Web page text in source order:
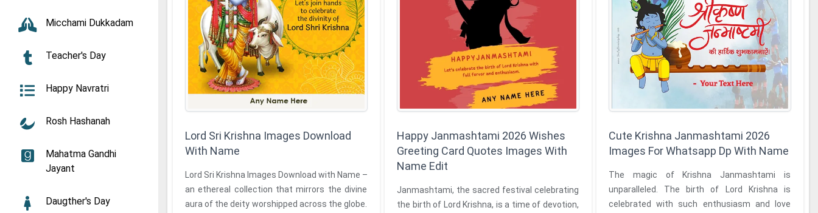
Micchami Dukkadam
Teacher's Day
Happy Navratri
Rosh Hashanah
Mahatma Gandhi
Jayant
Daugther's Day
Lord Sri Krishna Images Download
With Name
Lord Sri Krishna Images Download with Name –
an ethereal collection that mirrors the divine
aura of the deity worshipped across the globe.
Happy Janmashtami 2026 Wishes
Greeting Card Quotes Images With
Name Edit
Janmashtami, the sacred festival celebrating
the birth of Lord Krishna, is a time of devotion,
Cute Krishna Janmashtami 2026
Images For Whatsapp Dp With Name
The magic of Krishna Janmashtami is
unparalleled. The birth of Lord Krishna is
celebrated with such enthusiasm and love